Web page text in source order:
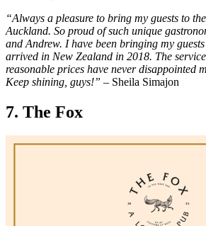
“Always a pleasure to bring my guests to
Auckland. So proud of such unique
and Andrew. I have been bringing my
arrived in New Zealand in 2018. The
reasonable prices have never disappointed
Keep shining, guys!” – Sheila Simajon
7. The Fox